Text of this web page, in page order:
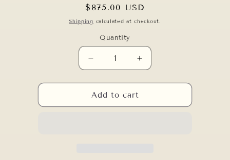
Regular
price
$875.00 USD
Shipping calculated at checkout.
Quantity
Decrease
quantity
for
6&quot;
F#-50
Increase
quantity
for
F#-50
Add to cart